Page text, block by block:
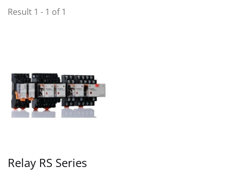
Result 1 - 1 of 1
Relay RS Series